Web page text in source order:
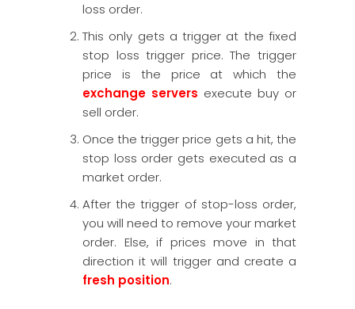
loss order.
This only gets a trigger at the fixed
stop loss trigger price. The trigger
price is the price at which the
exchange servers execute buy or
sell order.
Once the trigger price gets a hit, the
stop loss order gets executed as a
market order.
After the trigger of stop-loss order,
you will need to remove your market
order. Else, if prices move in that
direction it will trigger and create a
fresh position.